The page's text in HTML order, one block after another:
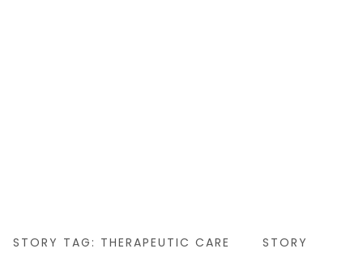
STORY TAG: THERAPEUTIC CARE
STORY